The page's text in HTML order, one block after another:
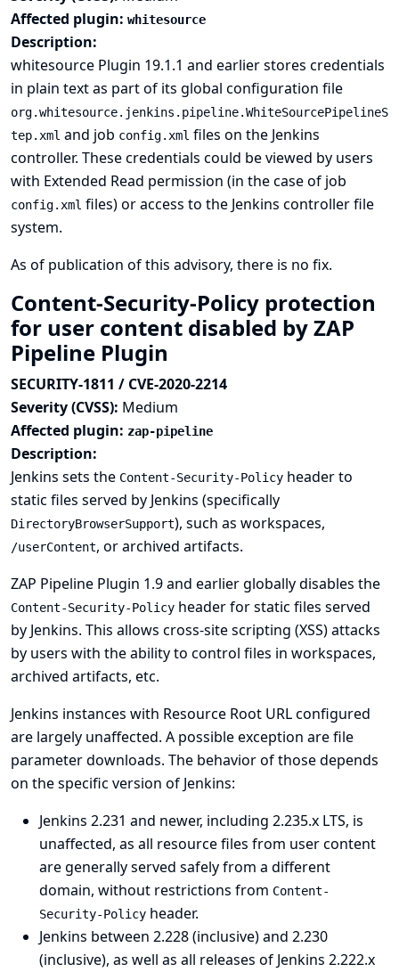
Affected plugin: whitesource
Description:
whitesource Plugin 19.1.1 and earlier stores credentials
in plain text as part of its global configuration file
org.whitesource.jenkins.pipeline.WhiteSourcePipelineS
tep.xml and job config.xml files on the Jenkins
controller. These credentials could be viewed by users
with Extended Read permission (in the case of job
config.xml files) or access to the Jenkins controller file
system.
As of publication of this advisory, there is no fix.
Content-Security-Policy protection
for user content disabled by ZAP
Pipeline Plugin
SECURITY-1811 / CVE-2020-2214
Severity (CVSS): Medium
Affected plugin: zap-pipeline
Description:
Jenkins sets the Content-Security-Policy header to
static files served by Jenkins (specifically
DirectoryBrowserSupport), such as workspaces,
/userContent, or archived artifacts.
ZAP Pipeline Plugin 1.9 and earlier globally disables the
Content-Security-Policy header for static files served
by Jenkins. This allows cross-site scripting (XSS) attacks
by users with the ability to control files in workspaces,
archived artifacts, etc.
Jenkins instances with Resource Root URLconfigured
are largely unaffected. A possible exception are file
parameter downloads. The behavior of those depends
on the specific version of Jenkins:
Jenkins 2.231 and newer, including 2.235.x LTS, is
unaffected, as all resource files from user content
are generally served safely from a different
domain, without restrictions from Content-
Security-Policy header.
Jenkins between 2.228 (inclusive) and 2.230
(inclusive), as well as all releases of Jenkins 2.222.x